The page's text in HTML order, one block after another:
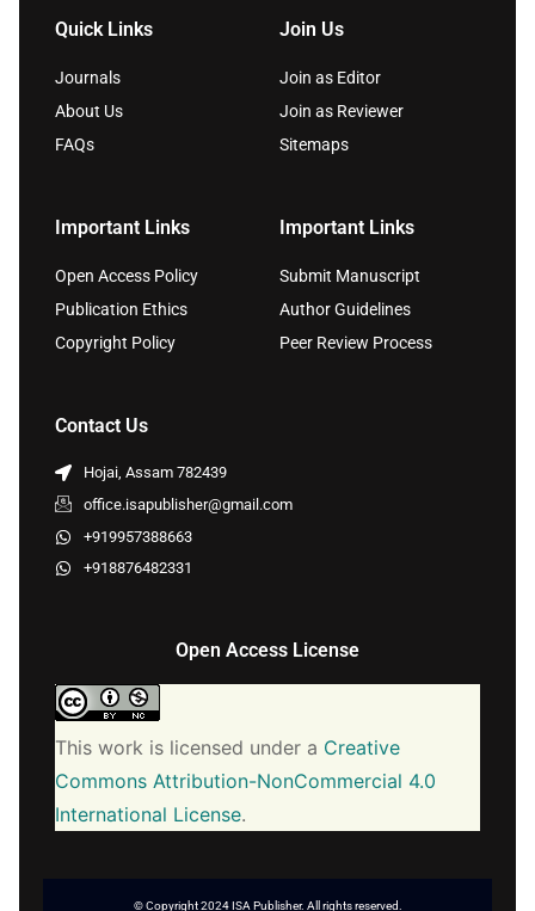
Quick Links
Journals
About Us
FAQs
Join Us
Join as Editor
Join as Reviewer
Sitemaps
Important Links
Open Access Policy
Publication Ethics
Copyright Policy
Important Links
Submit Manuscript
Author Guidelines
Peer Review Process
Contact Us
Hojai, Assam 782439
office.isapublisher@gmail.com
+919957388663
+918876482331
Open Access License
This work is licensed under a Creative
Commons Attribution-NonCommercial 4.0
International License.
© Copyright 2024 ISA Publisher. All rights reserved.